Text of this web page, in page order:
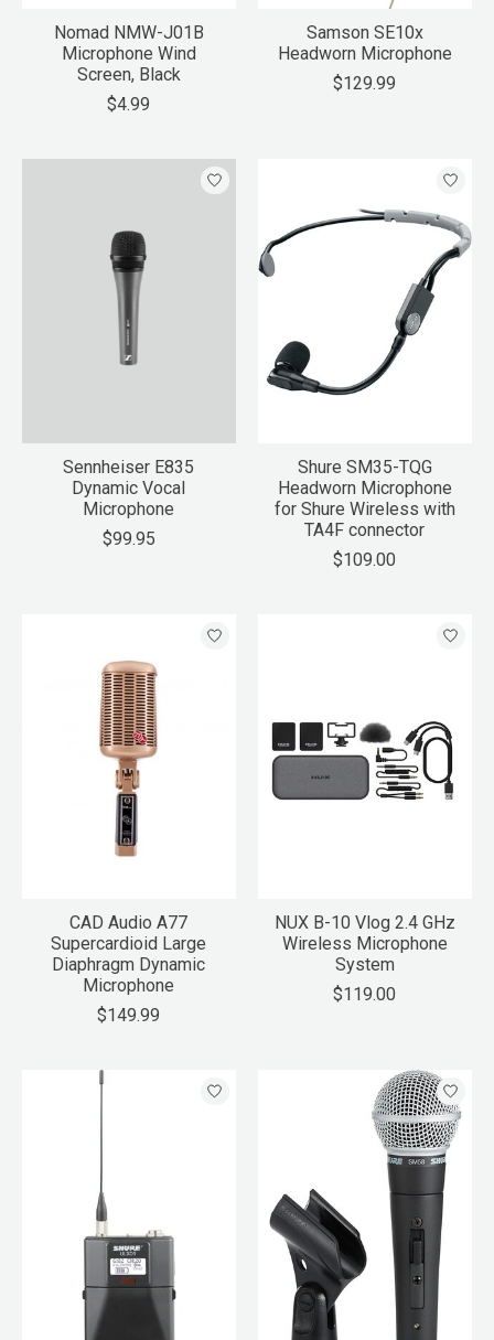
Nomad NMW-J01B
Microphone Wind
Screen, Black
$4.99
Samson SE10x
Headworn Microphone
$129.99
Sennheiser E835
Dynamic Vocal
Microphone
$99.95
Shure SM35-TQG
Headworn Microphone
for Shure Wireless with
TA4F connector
$109.00
CAD Audio A77
Supercardioid Large
Diaphragm Dynamic
Microphone
$149.99
NUX B-10 Vlog 2.4 GHz
Wireless Microphone
System
$119.00